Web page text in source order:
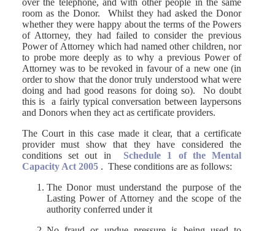
over the telephone, and with other people in the same
room as the Donor. Whilst they had asked the Donor
whether they were happy about the terms of the Powers
of Attorney, they had failed to consider the previous
Power of Attorney which had named other children, nor
to probe more deeply as to why a previous Power of
Attorney was to be revoked in favour of a new one (in
order to show that the donor truly understood what were
doing and had good reasons for doing so). No doubt
this is a fairly typical conversation between laypersons
and Donors when they act as certificate providers.
The Court in this case made it clear, that a certificate
provider must show that they have considered the
conditions set out in Schedule 1 of the Mental
Capacity Act 2005. These conditions are as follows:
The Donor must understand the purpose of the
Lasting Power of Attorney and the scope of the
authority conferred under it